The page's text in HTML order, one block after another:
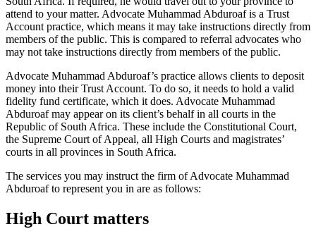
attend to your matter. Advocate Muhammad Abduroaf is a Trust
Account practice, which means it may take instructions directly from
members of the public. This is compared to referral advocates who
may not take instructions directly from members of the public.
Advocate Muhammad Abduroaf’s practice allows clients to deposit
money into their Trust Account. To do so, it needs to hold a valid
fidelity fund certificate, which it does. Advocate Muhammad
Abduroaf may appear on its client’s behalf in all courts in the
Republic of South Africa. These include the Constitutional Court,
the Supreme Court of Appeal, all High Courts and magistrates’
courts in all provinces in South Africa.
The services you may instruct the firm of Advocate Muhammad
Abduroaf to represent you in are as follows:
High Court matters